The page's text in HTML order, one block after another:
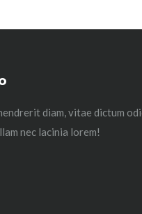
diam, vitae dictum
nec lacinia lorem!